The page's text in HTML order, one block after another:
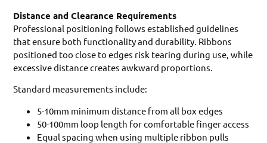
Distance and Clearance Requirements
Professional positioning follows established guidelines
that ensure both functionality and durability. Ribbons
positioned too close to edges risk tearing during use, while
excessive distance creates awkward proportions.
Standard measurements include:
5-10mm minimum distance from all box edges
50-100mm loop length for comfortable finger access
Equal spacing when using multiple ribbon pulls